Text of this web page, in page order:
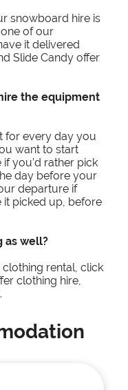
snowboard hire is
of our
it delivered
Slide Candy offer
the equipment
for every day you
want to start
you’d rather pick
day before your
departure if
it picked up, before
as well?
clothing rental, click
clothing hire,